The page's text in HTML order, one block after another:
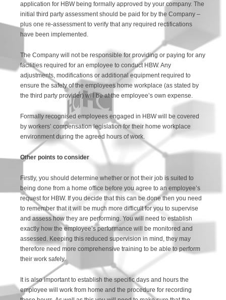
application for HBW being formally approved by your company. The
initial third party assessment should be paid for by the Company –
plus one re-assessment to verify that any required rectifications
have been implemented.
The Company will not be responsible for providing or paying for any
facilities required for an employee to conduct HBW. Any
adjustments, modifications or additional equipment required to
ensure the safety of the employees home workplace (as stated by
the third party provider) will be at the employee’s own expense.
Formally recognised employees engaged in HBW will be covered
by workers’ compensation legislation for their home workplace
environment during the agreed hours of work.
Other points to consider
Firstly, you should determine whether or not their job is suited to
being done from a home office before you agree to an employee’s
request for HBW. If you decide that this can be done then you need
to remember that it will be much more difficult for you to supervise
and assess how they are performing. You will need to establish
exactly how the employee’s performance will be monitored and
assessed. Keeping this reduced supervision in mind, they may
therefore need more comprehensive training to be able to perform
their work safely.
It is also important to establish the specific days and hours the
employee will work from home and the procedure for recording